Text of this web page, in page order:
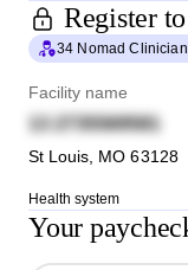
Register
34 Nomad
Facility name
13 2735569581
St Louis MO 63128
Health system
Your